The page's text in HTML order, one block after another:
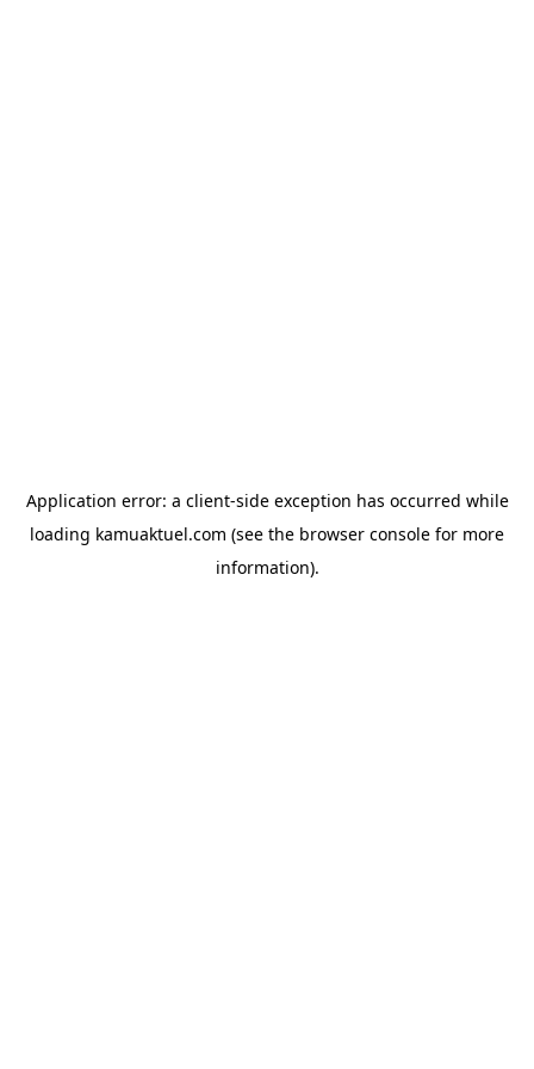
Application error: a client-side exception has occurred while
loading kamuaktuel.com (see the browser console for more
information).